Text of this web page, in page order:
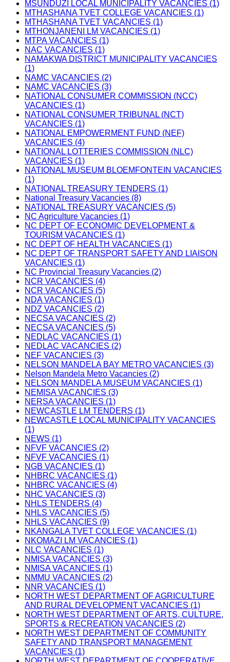
MSUNDUZI LOCAL MUNICIPALITY VACANCIES (1)
MTHASHANA TVET COLLEGE VACANCIES (1)
MTHASHANA TVET VACANCIES (1)
MTHONJANENI LM VACANCIES (1)
MTPA VACANCIES (1)
NAC VACANCIES (1)
NAMAKWA DISTRICT MUNICIPALITY VACANCIES
(1)
NAMC VACANCIES (2)
NAMC VACANCIES (3)
NATIONAL CONSUMER COMMISSION (NCC)
VACANCIES (1)
NATIONAL CONSUMER TRIBUNAL (NCT)
VACANCIES (1)
NATIONAL EMPOWERMENT FUND (NEF)
VACANCIES (4)
NATIONAL LOTTERIES COMMISSION (NLC)
VACANCIES (1)
NATIONAL MUSEUM BLOEMFONTEIN VACANCIES
(1)
NATIONAL TREASURY TENDERS (1)
National Treasury Vacancies (8)
NATIONAL TREASURY VACANCIES (5)
NC Agriculture Vacancies (1)
NC DEPT OF ECONOMIC DEVELOPMENT &
TOURISM VACANCIES (1)
NC DEPT OF HEALTH VACANCIES (1)
NC DEPT OF TRANSPORT SAFETY AND LIAISON
VACANCIES (1)
NC Provincial Treasury Vacancies (2)
NCR VACANCIES (4)
NCR VACANCIES (5)
NDA VACANCIES (1)
NDZ VACANCIES (2)
NECSA VACANCIES (2)
NECSA VACANCIES (5)
NEDLAC VACANCIES (1)
NEDLAC VACANCIES (2)
NEF VACANCIES (3)
NELSON MANDELA BAY METRO VACANCIES (3)
Nelson Mandela Metro Vacancies (2)
NELSON MANDELA MUSEUM VACANCIES (1)
NEMISA VACANCIES (3)
NERSA VACANCIES (1)
NEWCASTLE LM TENDERS (1)
NEWCASTLE LOCAL MUNICIPALITY VACANCIES
(1)
NEWS (1)
NFVF VACANCIES (2)
NFVF VACANCIES (1)
NGB VACANCIES (1)
NHBRC VACANCIES (1)
NHBRC VACANCIES (4)
NHC VACANCIES (3)
NHLS TENDERS (4)
NHLS VACANCIES (5)
NHLS VACANCIES (9)
NKANGALA TVET COLLEGE VACANCIES (1)
NKOMAZI LM VACANCIES (1)
NLC VACANCIES (1)
NMISA VACANCIES (3)
NMISA VACANCIES (1)
NMMU VACANCIES (2)
NNR VACANCIES (1)
NORTH WEST DEPARTMENT OF AGRICULTURE
AND RURAL DEVELOPMENT VACANCIES (1)
NORTH WEST DEPARTMENT OF ARTS, CULTURE,
SPORTS & RECREATION VACANCIES (2)
NORTH WEST DEPARTMENT OF COMMUNITY
SAFETY AND TRANSPORT MANAGEMENT
VACANCIES (1)